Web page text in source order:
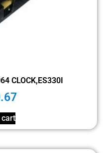
CLOCK,ES330I